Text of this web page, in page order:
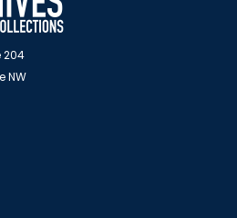
204
NW